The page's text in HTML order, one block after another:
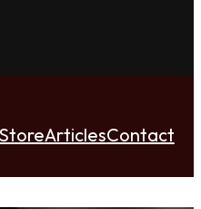
StoreArticlesContact